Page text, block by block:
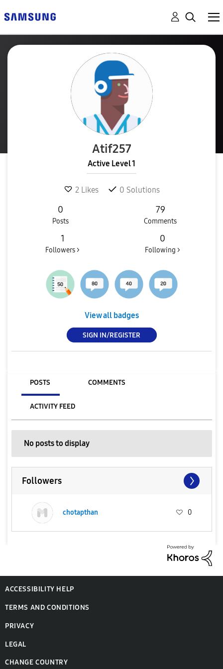
Atif257
Active Level 1
2 Likes 0 Solutions
0
Posts
79
Comments
1
Followers >
0
Following >
View all badges
SIGN IN/REGISTER
POSTS COMMENTS
ACTIVITY FEED
No posts to display
Followers
chotapthan 0
ACCESSIBILITY HELP
TERMS AND CONDITIONS
PRIVACY
LEGAL
CHANGE COUNTRY